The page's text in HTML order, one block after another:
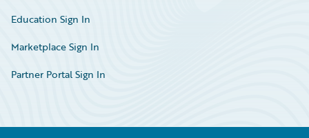
Education Sign In
Marketplace Sign In
Partner Portal Sign In